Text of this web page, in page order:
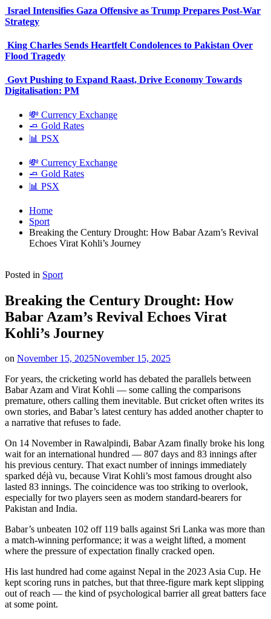
Israel Intensifies Gaza Offensive as Trump Prepares Post-War
Strategy
King Charles Sends Heartfelt Condolences to Pakistan Over
Flood Tragedy
Govt Pushing to Expand Raast, Drive Economy Towards
Digitalisation: PM
💸 Currency Exchange
🧈 Gold Rates
📊 PSX
💸 Currency Exchange
🧈 Gold Rates
📊 PSX
Home
Sport
Breaking the Century Drought: How Babar Azam’s Revival
Echoes Virat Kohli’s Journey
Posted in Sport
Breaking the Century Drought: How
Babar Azam’s Revival Echoes Virat
Kohli’s Journey
on November 15, 2025November 15, 2025
For years, the cricketing world has debated the parallels between
Babar Azam and Virat Kohli — some calling the comparisons
premature, others calling them inevitable. But cricket often writes its
own stories, and Babar’s latest century has added another chapter to
a narrative that refuses to fade.
On 14 November in Rawalpindi, Babar Azam finally broke his long
wait for an international hundred — 807 days and 83 innings after
his previous century. That exact number of innings immediately
sparked déjà vu, because Virat Kohli’s most famous drought also
lasted 83 innings. The coincidence was too striking to overlook,
especially for two players seen as modern standard-bearers for
Pakistan and India.
Babar’s unbeaten 102 off 119 balls against Sri Lanka was more than
a match-winning performance; it was a weight lifted, a moment
where the pressure of expectation finally cracked open.
His last hundred had come against Nepal in the 2023 Asia Cup. He
kept scoring runs in patches, but that three-figure mark kept slipping
out of reach — the kind of psychological barrier all great batters face
at some point.